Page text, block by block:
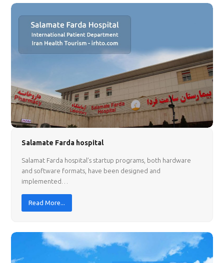
Salamate Farda hospital
Salamat Farda hospital’s startup programs, both hardware
and software formats, have been designed and
implemented…
Read More...